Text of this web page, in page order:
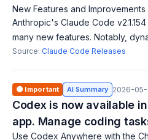
New Features and Improvements
Anthropic's Claude Code
many new features. Notably,
to orchestrate work across
Source: Claude Code Releases
🟠 Important AI Summary 2026-05-
Codex is now available
app. Manage coding
Use Codex Anywhere with the